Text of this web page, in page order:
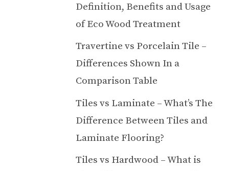
Definition, Benefits and Usage
of Eco Wood Treatment
Travertine vs Porcelain Tile –
Differences Shown In a
Comparison Table
Tiles vs Laminate – What’s The
Difference Between Tiles and
Laminate Flooring?
Tiles vs Hardwood – What is